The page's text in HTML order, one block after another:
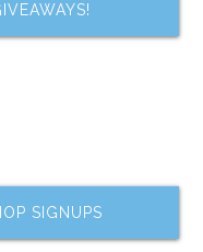
SIGNUPS